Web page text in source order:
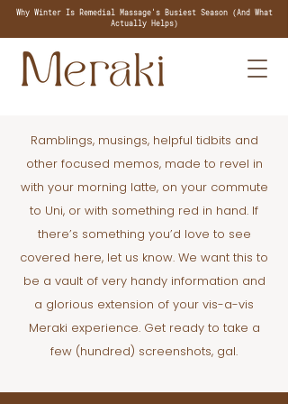
Why Winter Is Remedial Massage's Busiest Season (And What
Actually Helps)
Ramblings, musings, helpful tidbits and
other focused memos, made to revel in
with your morning latte, on your commute
to Uni, or with something red in hand. If
there’s something you’d love to see
covered here, let us know. We want this to
be a vault of very handy information and
a glorious extension of your vis-a-vis
Meraki experience. Get ready to take a
few (hundred) screenshots, gal.